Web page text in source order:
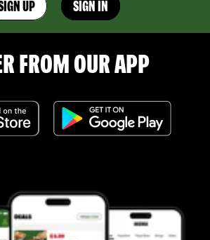
UP SIGN IN
FROM OUR APP